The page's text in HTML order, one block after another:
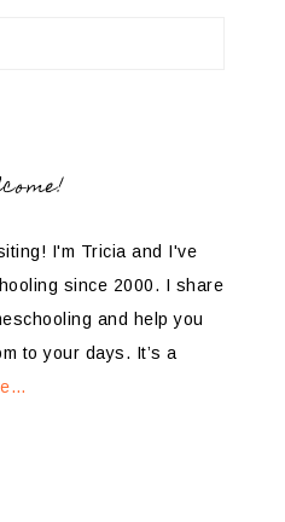
I'm Tricia and I've
since 2000. I share
and help you
to your days. It’s a